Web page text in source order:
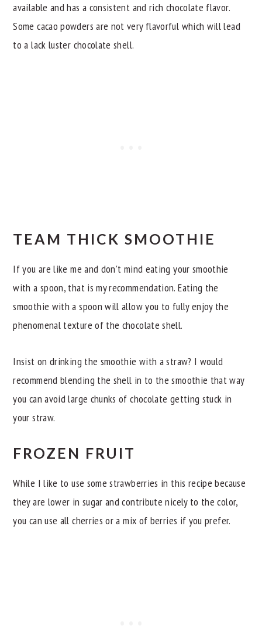
available and has a consistent and rich chocolate flavor.
Some cacao powders are not very flavorful which will lead
to a lack luster chocolate shell.
TEAM THICK SMOOTHIE
If you are like me and don't mind eating your smoothie
with a spoon, that is my recommendation. Eating the
smoothie with a spoon will allow you to fully enjoy the
phenomenal texture of the chocolate shell.
Insist on drinking the smoothie with a straw? I would
recommend blending the shell in to the smoothie that way
you can avoid large chunks of chocolate getting stuck in
your straw.
FROZEN FRUIT
While I like to use some strawberries in this recipe because
they are lower in sugar and contribute nicely to the color,
you can use all cherries or a mix of berries if you prefer.